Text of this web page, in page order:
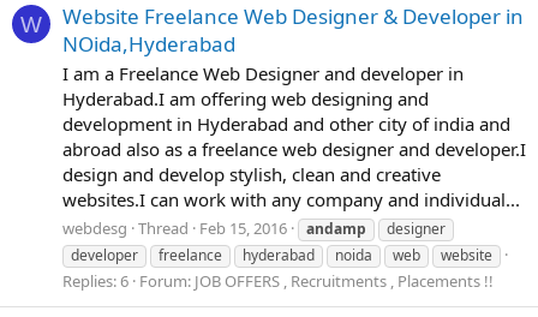
W
Website Freelance Web Designer & Developer in
NOida,Hyderabad
I am a Freelance Web Designer and developer in
Hyderabad.I am offering web designing and
development in Hyderabad and other city of india and
abroad also as a freelance web designer and developer.I
design and develop stylish, clean and creative
websites.I can work with any company and individual...
webdesg Thread Feb 15, 2016 andamp
designer
developer
freelance hyderabad noida web website
Replies: 6 Forum: JOB OFFERS , Recruitments , Placements !!